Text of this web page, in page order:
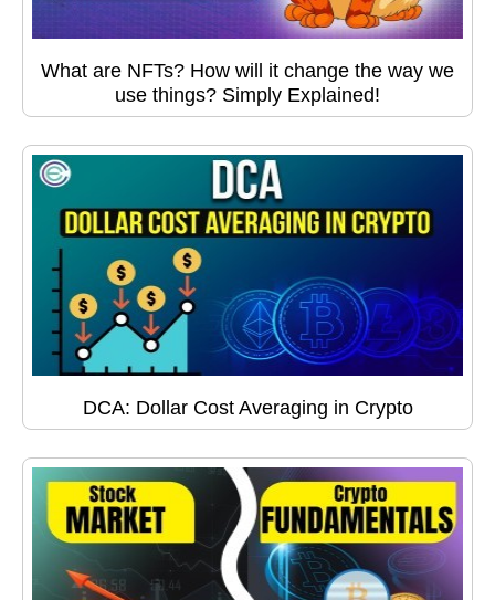
What are NFTs? How will it change the way we
use things? Simply Explained!
DCA: Dollar Cost Averaging in Crypto